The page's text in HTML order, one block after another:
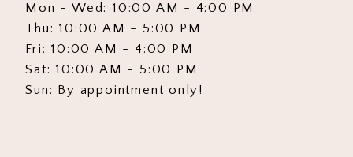
Mon - Wed: 10:00 AM - 4:00 PM
Thu: 10:00 AM - 5:00 PM
Fri: 10:00 AM - 4:00 PM
Sat: 10:00 AM - 5:00 PM
Sun: By appointment only!